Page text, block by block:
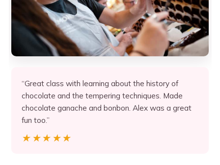
“Great class with learning about the history of
chocolate and the tempering techniques. Made
chocolate ganache and bonbon. Alex was a great
fun too.”
★★★★★
★★★★★